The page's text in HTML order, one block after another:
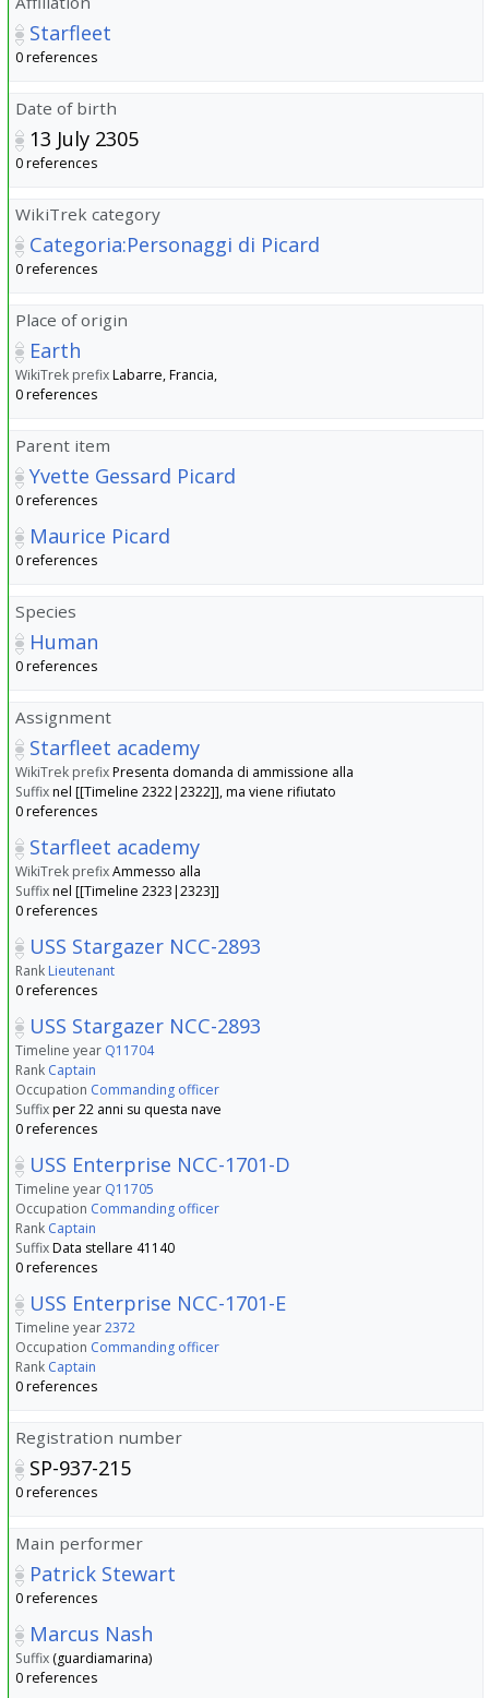
Starfleet
0 references
Date of birth
13 July 2305
0 references
WikiTrek category
Categoria:Personaggi di Picard
0 references
Place of origin
Earth
WikiTrek prefixLabarre, Francia,
0 references
Parent item
Yvette Gessard Picard
0 references
Maurice Picard
0 references
Species
Human
0 references
Assignment
Starfleet academy
WikiTrek prefixPresenta domanda di ammissione alla
Suffixnel [[Timeline 2322|2322]], ma viene rifiutato
0 references
Starfleet academy
WikiTrek prefixAmmesso alla
Suffixnel [[Timeline 2323|2323]]
0 references
USS Stargazer NCC-2893
Rank Lieutenant
0 references
USS Stargazer NCC-2893
Timeline year Q11704
Rank Captain
Occupation Commanding officer
Suffixper 22 anni su questa nave
0 references
USS Enterprise NCC-1701-D
Timeline year Q11705
Occupation Commanding officer
Rank Captain
SuffixData stellare 41140
0 references
USS Enterprise NCC-1701-E
Timeline year2372
Occupation Commanding officer
Rank Captain
0 references
Registration number
SP-937-215
0 references
Main performer
Patrick Stewart
0 references
Marcus Nash
Suffix (guardiamarina)
0 references